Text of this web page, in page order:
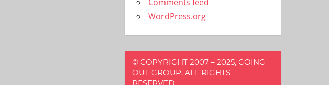
Comments feed
WordPress.org
© COPYRIGHT 2007 – 2025, GOING
OUT GROUP, ALL RIGHTS
RESERVED